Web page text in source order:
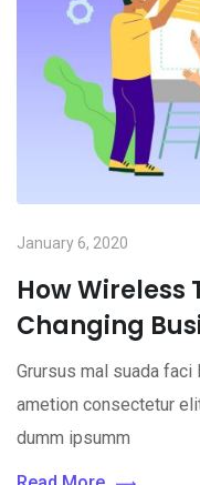
January 6, 2020
How Wireless
Changing
Grursus mal suada
ametion consectetur
dumm ipsumm